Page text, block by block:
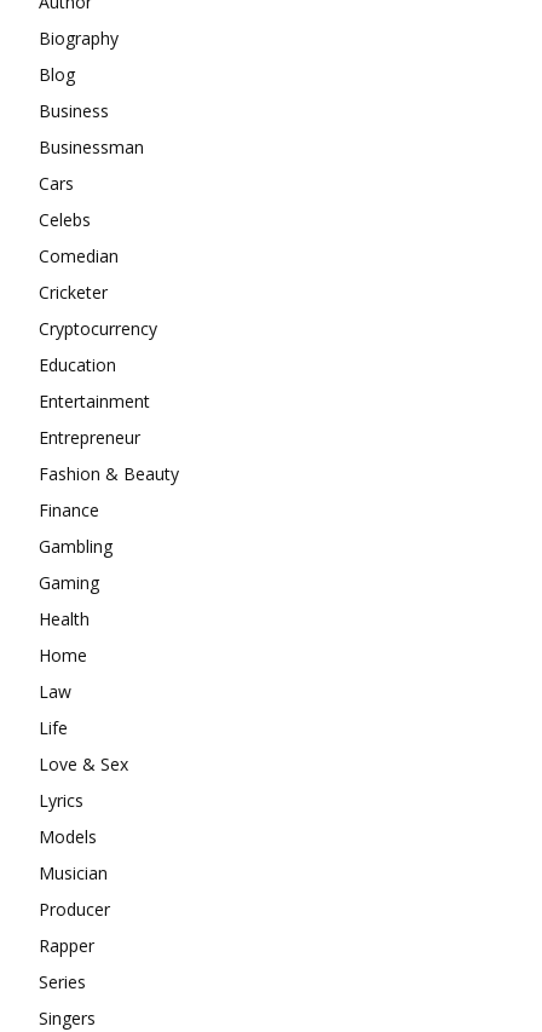
Biography
Blog
Business
Businessman
Cars
Celebs
Comedian
Cricketer
Cryptocurrency
Education
Entertainment
Entrepreneur
Fashion & Beauty
Finance
Gambling
Gaming
Health
Home
Law
Life
Love & Sex
Lyrics
Models
Musician
Producer
Rapper
Series
Singers